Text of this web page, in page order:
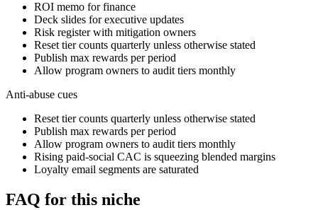
ROI memo for finance
Deck slides for executive updates
Risk register with mitigation owners
Reset tier counts quarterly unless otherwise stated
Publish max rewards per period
Allow program owners to audit tiers monthly
Anti-abuse cues
Reset tier counts quarterly unless otherwise stated
Publish max rewards per period
Allow program owners to audit tiers monthly
Rising paid-social CAC is squeezing blended margins
Loyalty email segments are saturated
FAQ for this niche